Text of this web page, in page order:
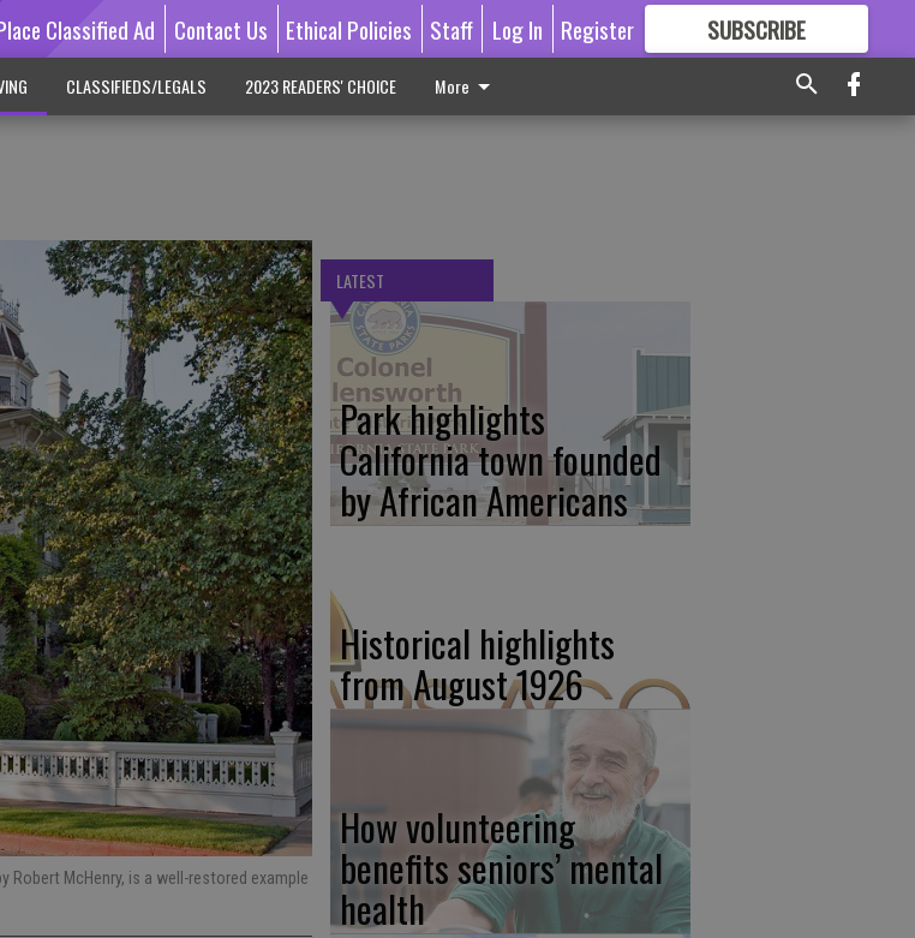
Classified Ad Contact Us Ethical Policies Staff Log In Register SUBSCRIBE
GREAT CONTENT
CLASSIFIEDS/LEGALS 2023 READERS' CHOICE More
Robert McHenry, is a well-restored example
LATEST
Park highlights
California town founded
by African Americans
Historical highlights
from August 1926
How volunteering
benefits seniors’ mental
health